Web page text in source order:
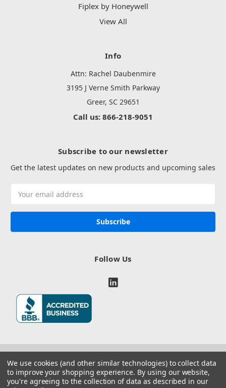
Fiplex by Honeywell
View All
Info
Attn: Rachel Daubenmire
3195 J Verne Smith Parkway
Greer, SC 29651
Call us: 866-218-9051
Subscribe to our newsletter
Get the latest updates on new products and upcoming sales
Address
Follow Us
We use cookies (and other similar technologies) to collect data
to improve your shopping experience. By using our website,
you're agreeing to the collection of data as described in our